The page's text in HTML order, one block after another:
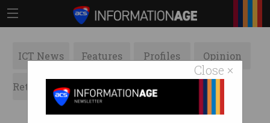
Close ×
ICT News Features Profiles Opinion
Retrospects ACS News Galleries